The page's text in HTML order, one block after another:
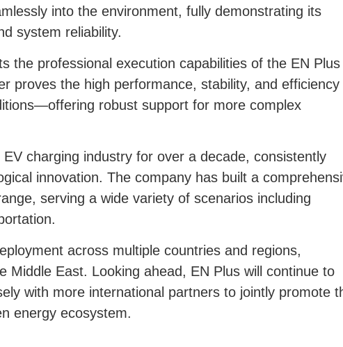
into the environment, fully demonstrating its
system reliability.
the professional execution capabilities of the EN Plus
proves the high performance, stability, and efficiency
robust support for more complex
charging industry for over a decade, consistently
innovation. The company has built a
serving a wide variety of scenarios including
across multiple countries and regions,
Middle East.
Looking ahead, EN Plus will continue to
with more international partners to jointly promote
energy ecosystem.